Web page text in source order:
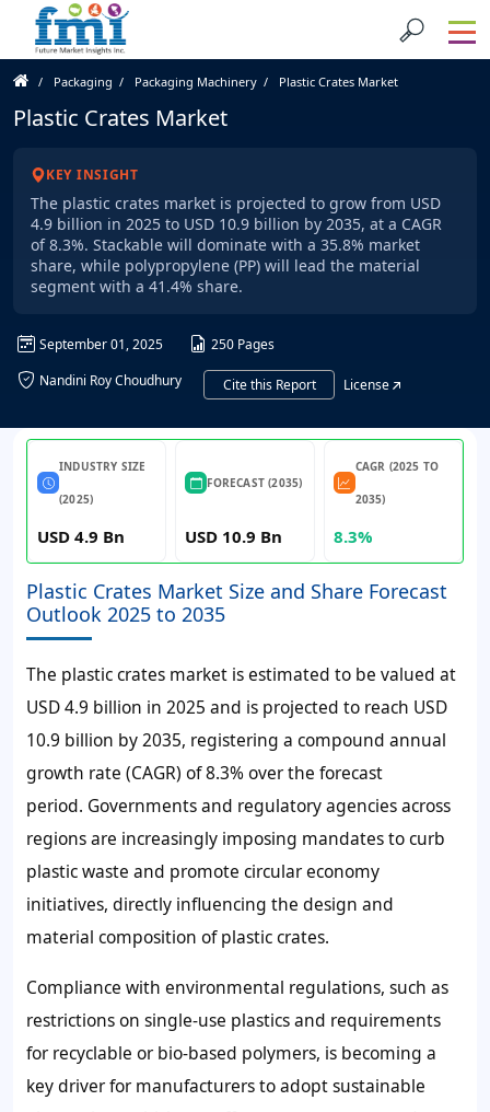
Packaging Packaging Machinery Plastic Crates Market
Plastic Crates Market
KEY INSIGHT
The plastic crates market is projected to grow from USD
4.9 billion in 2025 to USD 10.9 billion by 2035, at a CAGR
of 8.3%. Stackable will dominate with a 35.8% market
share, while polypropylene (PP) will lead the material
segment with a 41.4% share.
September 01, 2025
250 Pages
Nandini Roy Choudhury
Cite this Report License
INDUSTRY SIZE
(2025)
USD 4.9 Bn
FORECAST (2035)
USD 10.9 Bn
CAGR (2025 TO
2035)
8.3%
Plastic Crates Market Size and Share Forecast
Outlook 2025 to 2035
The plastic crates market is estimated to be valued at
USD 4.9 billion in 2025 and is projected to reach USD
10.9 billion by 2035, registering a compound annual
growth rate (CAGR) of 8.3% over the forecast
period. Governments and regulatory agencies across
regions are increasingly imposing mandates to curb
plastic waste and promote circular economy
initiatives, directly influencing the design and
material composition of plastic crates.
Compliance with environmental regulations, such as
restrictions on single-use plastics and requirements
for recyclable or bio-based polymers, is becoming a
key driver for manufacturers to adopt sustainable